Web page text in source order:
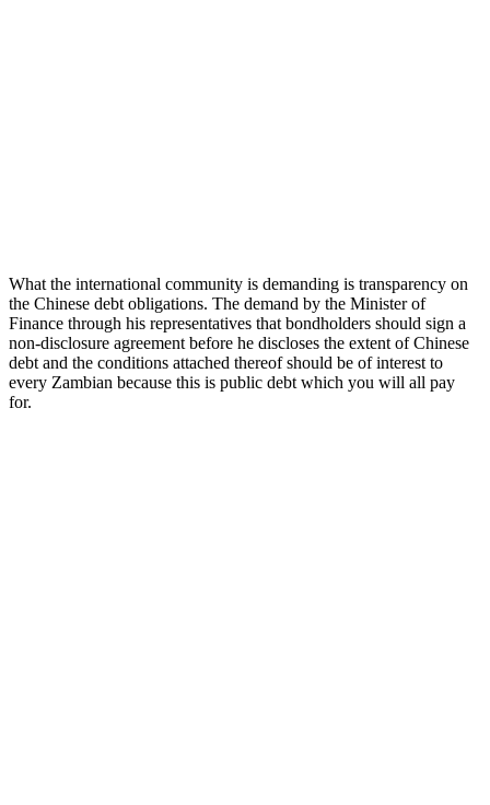
What the international community is demanding is transparency on
the Chinese debt obligations. The demand by the Minister of
Finance through his representatives that bondholders should sign a
non-disclosure agreement before he discloses the extent of Chinese
debt and the conditions attached thereof should be of interest to
every Zambian because this is public debt which you will all pay
for.